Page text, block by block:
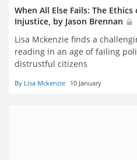
When All Else Fails: The
Injustice, by Jason Brennan
Lisa Mckenzie finds a
reading in an age of failing
distrustful citizens
By Lisa Mckenzie 10 January